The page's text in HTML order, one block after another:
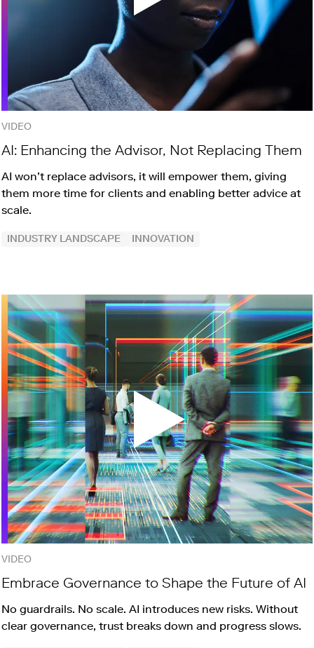
VIDEO
AI: Enhancing the Advisor, Not Replacing Them
AI won’t replace advisors, it will empower them, giving
them more time for clients and enabling better advice at
scale.
INDUSTRY LANDSCAPE INNOVATION
VIDEO
Embrace Governance to Shape the Future of AI
No guardrails. No scale. AI introduces new risks. Without
clear governance, trust breaks down and progress slows.